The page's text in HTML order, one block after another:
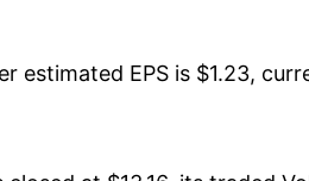
estimated EPS is $1.23,